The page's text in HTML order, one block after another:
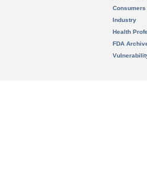
Consumers
Industry
Health
FDA